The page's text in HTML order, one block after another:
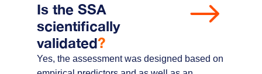
Is the SSA
scientifically
validated?
Yes, the assessment was designed based on